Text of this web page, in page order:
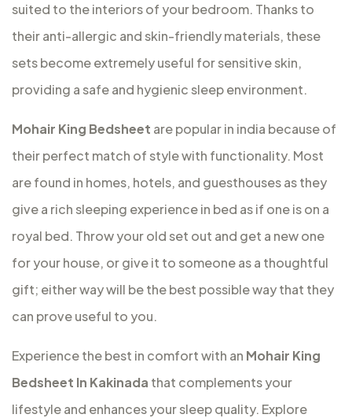
suited to the interiors of your bedroom. Thanks to
their anti-allergic and skin-friendly materials, these
sets become extremely useful for sensitive skin,
providing a safe and hygienic sleep environment.
Mohair King Bedsheet are popular in india because of
their perfect match of style with functionality. Most
are found in homes, hotels, and guesthouses as they
give a rich sleeping experience in bed as if one is on a
royal bed. Throw your old set out and get a new one
for your house, or give it to someone as a thoughtful
gift; either way will be the best possible way that they
can prove useful to you.
Experience the best in comfort with an Mohair King
Bedsheet In Kakinada that complements your
lifestyle and enhances your sleep quality. Explore